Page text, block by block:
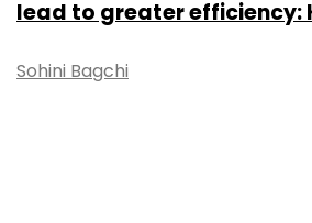
lead to greater efficiency:
Sohini Bagchi